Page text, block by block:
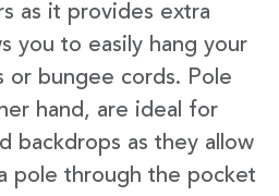
as it provides extra
you to easily hang your
or bungee cords. Pole
hand, are ideal for
backdrops as they allow
pole through the pocket